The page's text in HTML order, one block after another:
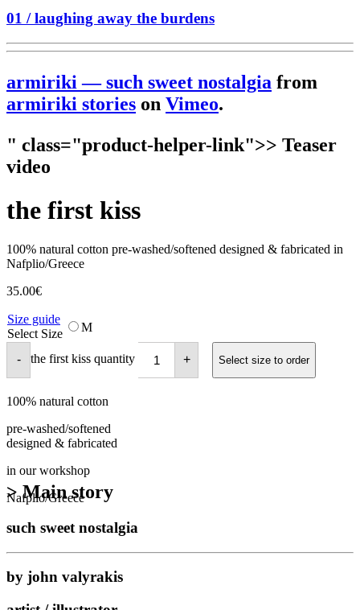
01 /laughing away the burdens
armiriki — such sweet nostalgia from
armiriki stories on Vimeo.
" class="product-helper-link">> Teaser
video
the first kiss
100% natural cotton pre-washed/softened designed & fabricated in
Nafplio/Greece
35.00€
Size guide
Select Size
M
- the first kiss quantity + Select size to order
100% natural cotton
pre-washed/softened
designed & fabricated
in our workshop
Nafplio/Greece
> Main story
such sweet nostalgia
by john valyrakis